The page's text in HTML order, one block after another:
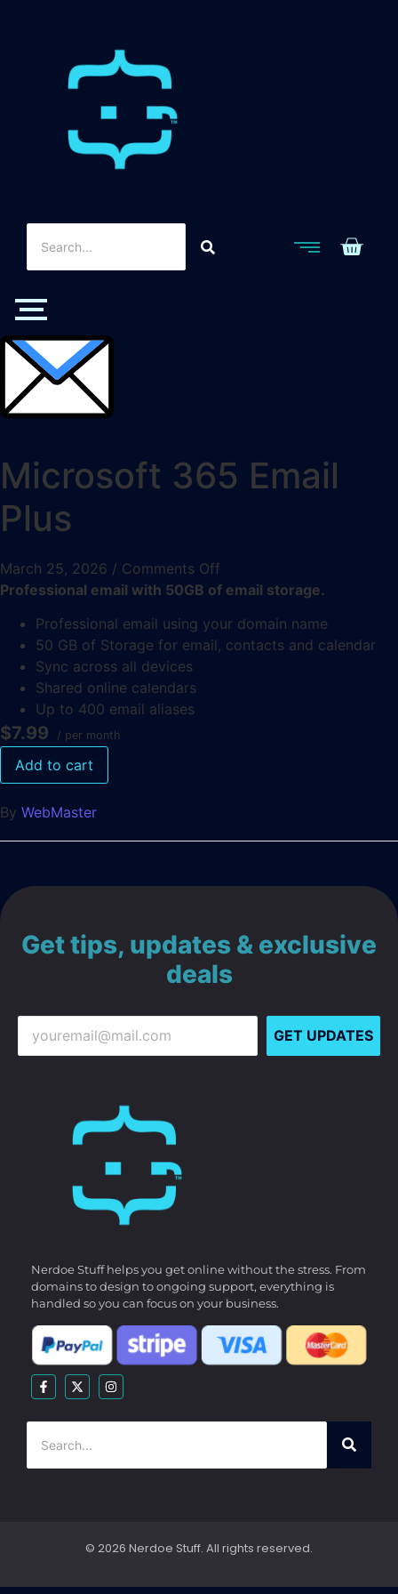
Microsoft 365 Email
Plus
March 25, 2026 / Comments Off
Professional email with 50GB of email storage.
Professional email using your domain name
50 GB of Storage for email, contacts and calendar
Sync across all devices
Shared online calendars
Up to 400 email aliases
$7.99 / per month
Add to cart
By WebMaster
Get tips, updates & exclusive
deals
GET UPDATES
Nerdoe Stuff helps you get online without the stress. From
domains to design to ongoing support, everything is
handled so you can focus on your business.
© 2026 Nerdoe Stuff. All rights reserved.